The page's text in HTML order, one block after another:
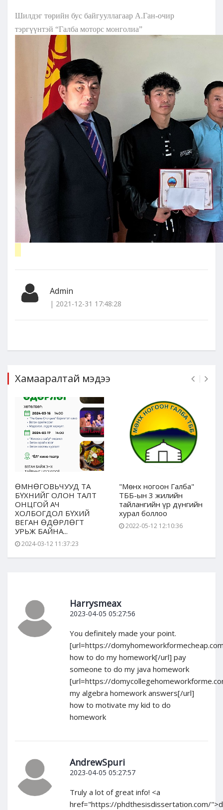
Шилдэг төрийн бус байгууллагаар А.Ган-очир
тэргүүнтэй “Галба моторс монголиа”
Admin
| 2021-12-31 17:48:28
Хамааралтай мэдээ
ӨМНӨГОВЬЧУУД ТА
БҮХНИЙГ ОЛОН ТАЛТ
ОНЦГОЙ АЧ
ХОЛБОГДОЛ БҮХИЙ
ВЕГАН ӨДӨРЛӨГТ
УРЬЖ БАЙНА...
2024-03-12 11:37:23
"Мөнх ногоон Галба"
ТББ-ын 3 жилийн
тайлангийн үр дүнгийн
хурал боллоо
2022-05-12 12:10:36
Harrysmeax
2023-04-05 05:27:56
You definitely made your point.
[url=https://
how to do my homework[/url] pay
someone to do my java homework
[url=https://
my algebra homework answers[/url]
how to motivate my kid to do
homework
AndrewSpuri
2023-04-05 05:27:57
Truly a lot of great info! <a
href="https://phdthesisdissertation.com/